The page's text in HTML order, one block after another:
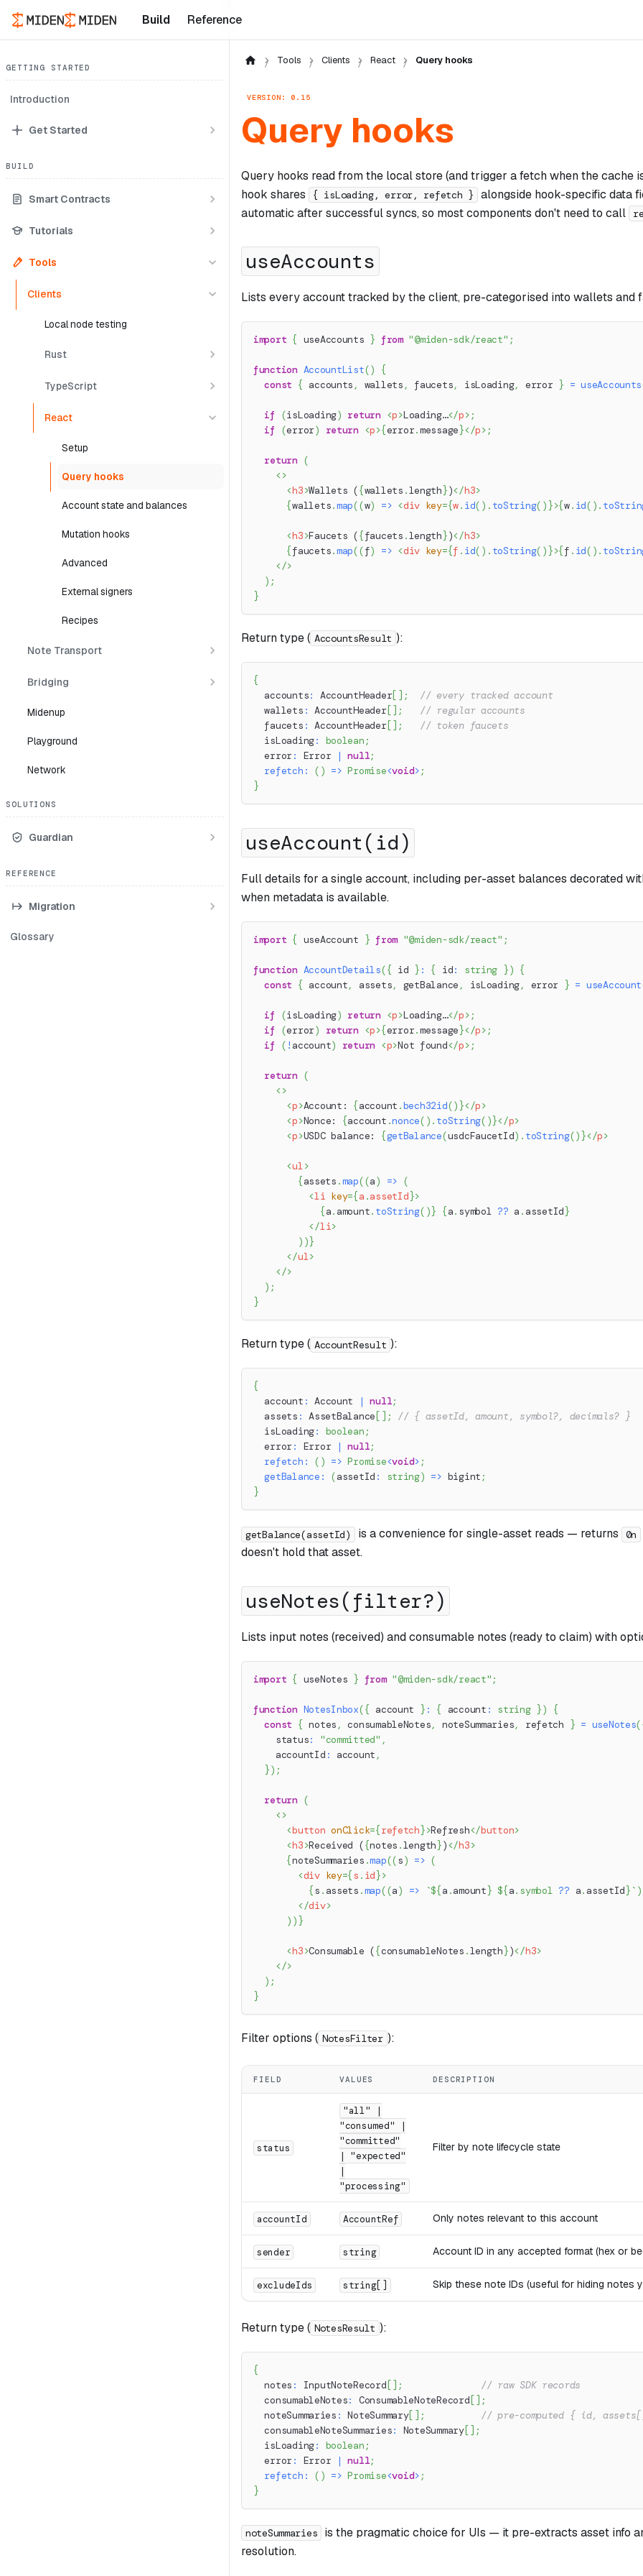
Build Reference
GETTING STARTED
Introduction
Get Started
BUILD
Smart Contracts
Tutorials
Tools
Clients
Local node testing
Rust
TypeScript
React
Setup
Query hooks
Account state and balances
Mutation hooks
Advanced
External signers
Recipes
Note Transport
Bridging
Midenup
Playground
Network
SOLUTIONS
Guardian
REFERENCE
Migration
Glossary
Tools Clients React Query hooks
VERSION: 0.15
Query hooks
Query hooks read from the local store (and trigger a fetch when the cache
hook shares
{ isLoading, error, refetch }
alongside hook-specific data
automatic after successful syncs, so most components don't need to call
useAccounts
Lists every account tracked by the client, pre-categorised into wallets and
import { useAccounts } from "@miden-sdk/react" ;
function AccountList()
{
const { accounts , wallets , faucets, isLoading, error } = useAccounts
if (isLoading) return <p>Loading…</p> ;
if
(error) return <p>{error.message}</p> ;
return (
<>
<h3>Wallets ({wallets .length})</h3>
{wallets.map((w) => <div key={w. id( ) . toString( ) }>{w. id( ) .
<h3>Faucets ({faucets .length})</h3>
{faucets.map((f) => <div key={f . id( ) . toString( ) }>{f . id( ) .
</>
) ;
}
Return type ( AccountsResult ):
{
  accounts
: AccountHeader[ ] ;
// every tracked account
  wallets
: AccountHeader [ ] ;
// regular accounts
  faucets
: AccountHeader [ ] ;
// token faucets
  isLoading
: boolean ;
  error
: Error | null;
refetch : ( ) => Promise<void> ;
}
useAccount(id)
Full details for a single account, including per-asset balances decorated
when metadata is available.
import { useAccount } from "@miden-sdk/react" ;
function AccountDetails({ id } : { id: string }) {
const { account, assets, getBalance, isLoading, error } = useAccount
if (isLoading) return <p>Loading…</p>;
if
(error) return <p>{error.message}</p>;
if
( ! account) return <p>Not found</p>;
return (
<>
<p>Account: {account .bech32id() }</p>
<p>Nonce: {account .nonce( ) . toString( )}</p>
<p>USDC balance: {getBalance(usdcFaucetId) . toString() }</p>
<ul>
{assets .map((a) => (
<li key={a .assetId}>
{a. amount. toString( )} {a. symbol ?? a . assetId}
</li>
) )}
</ul>
</>
) ;
}
Return type ( AccountResult ):
{
  account
: Account | null;
  assets
: AssetBalance [ ] ;
// { assetId, amount, symbol?, decimals? }
  isLoading
: boolean;
  error
: Error | null;
refetch : ( ) => Promise<void>;
getBalance : (assetId : string) => bigint;
}
getBalance(assetId) is a convenience for single-asset reads — returns 0n
doesn't hold that asset.
useNotes(filter?)
Lists input notes (received) and consumable notes (ready to claim) with
import { useNotes } from "@miden-sdk/react" ;
function NotesInbox({ account } : { account : string })
{
const { notes , consumableNotes, noteSummaries, refetch } = useNotes(
    status
: "committed" ,
    accountId
: account ,
}) ;
return (
<>
<button onClick={refetch}>Refresh</button>
<h3>Received ({notes .length})</h3>
{noteSummaries .map((s) => (
<div key={s . id}>
{s . assets .map((a) => `${a .amount} ${a. symbol ?? a. assetId} ` )
</div>
) ) }
<h3>Consumable ({consumableNotes .length})</h3>
</>
) ;
}
Filter options ( NotesFilter ):
FIELD VALUES DESCRIPTION
status
"all" |
"consumed" |
"committed"
| "expected"
|
"processing"
Filter by note lifecycle state
accountId AccountRef Only notes relevant to this account
sender string Account ID in any accepted format (hex or
excludeIds string[] Skip these note IDs (useful for hiding notes
Return type ( NotesResult ):
{
  notes
: InputNoteRecord [ ] ;
// raw SDK records
  consumableNotes
: ConsumableNoteRecord [ ] ;
  noteSummaries
: NoteSummary[ ] ;
// pre-computed { id,
  consumableNoteSummaries
: NoteSummary[ ] ;
  isLoading
: boolean ;
  error
: Error | null;
refetch : ( ) => Promise<void> ;
}
noteSummaries
is the pragmatic choice for UIs — it pre-extracts asset info
resolution.